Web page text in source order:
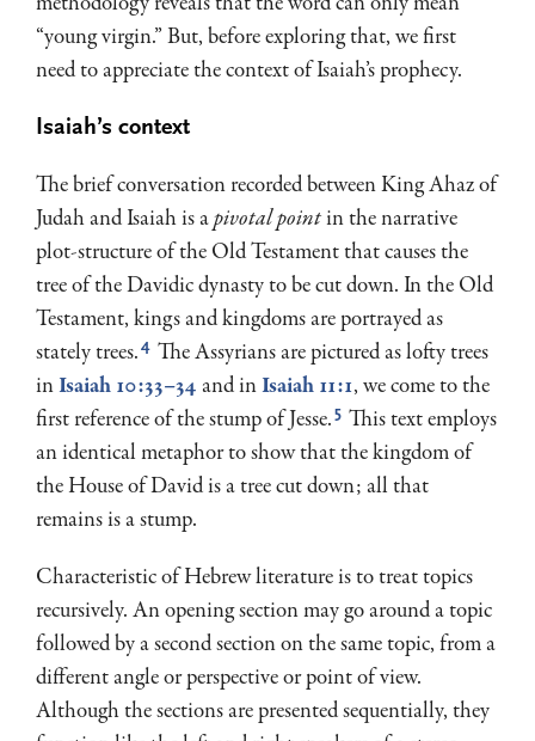
“young virgin.” But, before exploring that, we first
need to appreciate the context of Isaiah’s prophecy.
Isaiah’s context
The brief conversation recorded between King Ahaz of
Judah and Isaiah is apivotal pointin the narrative
plot-structure of the Old Testament that causes the
tree of the Davidic dynasty to be cut down. In the Old
Testament, kings and kingdoms are portrayed as
stately trees. 4 The Assyrians are pictured as lofty trees
inIsaiah 10:33–34 and inIsaiah 11:1, we come to the
first reference of the stump of Jesse. 5 This text employs
an identi­cal metaphor to show that the kingdom of
the House of David is a tree cut down; all that
remains is a stump.
Characteristic of Hebrew literature is to treat topics
recursively. An opening section may go around a topic
followed by a second section on the same topic, from a
different angle or perspective or point of view.
Although the sections are presented sequentially, they